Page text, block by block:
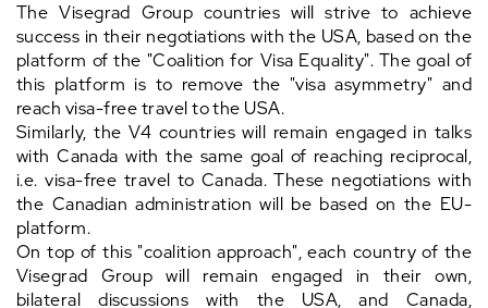
The Visegrad Group countries will strive to achieve
success in their negotiations with the USA, based on the
platform of the "Coalition for Visa Equality". The goal of
this platform is to remove the "visa asymmetry" and
reach visa-free travel to the USA.
Similarly, the V4 countries will remain engaged in talks
with Canada with the same goal of reaching reciprocal,
i.e. visa-free travel to Canada. These negotiations with
the Canadian administration will be based on the EU-
platform.
On top of this "coalition approach", each country of the
Visegrad Group will remain engaged in their own,
bilateral discussions with the USA, and Canada,